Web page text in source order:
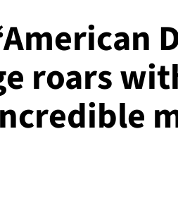
roars